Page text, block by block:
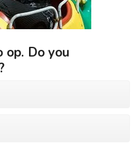
op. Do you